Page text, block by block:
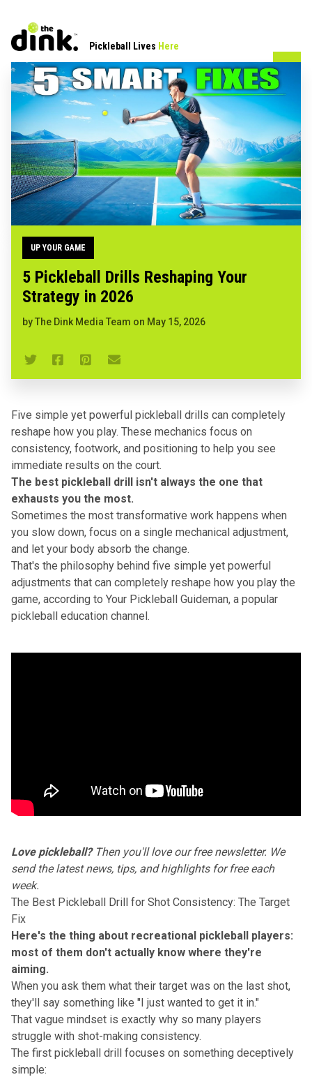
Pickleball Lives Here
UP YOUR GAME
5 Pickleball Drills Reshaping Your
Strategy in 2026
byThe Dink Media Team on May 15, 2026
Five simple yet powerful pickleball drills can completely
reshape how you play. These mechanics focus on
consistency, footwork, and positioning to help you see
immediate results on the court.
The best pickleball drill isn't always the one that
exhausts you the most.
Sometimes the most transformative work happens when
you slow down, focus on a single mechanical adjustment,
and let your body absorb the change.
That's the philosophy behind five simple yet powerful
adjustments that can completely reshape how you play the
game, according to Your Pickleball Guideman, a popular
pickleball education channel.
Love pickleball?Then you'll loveour free newsletter. We
send the latest news, tips, and highlights for free each
week.
The Best Pickleball Drill for Shot Consistency: The Target
Fix
Here's the thing about recreational pickleball players:
most of them don't actually know where they're
aiming.
When you ask them what their target was on the last shot,
they'll say something like "I just wanted to get it in."
That vague mindset is exactly why so many players
struggle with shot-making consistency.
The first pickleball drill focuses on something deceptively
simple: